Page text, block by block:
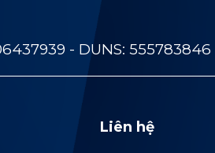
- DUNS: 555783846
Liên hệ